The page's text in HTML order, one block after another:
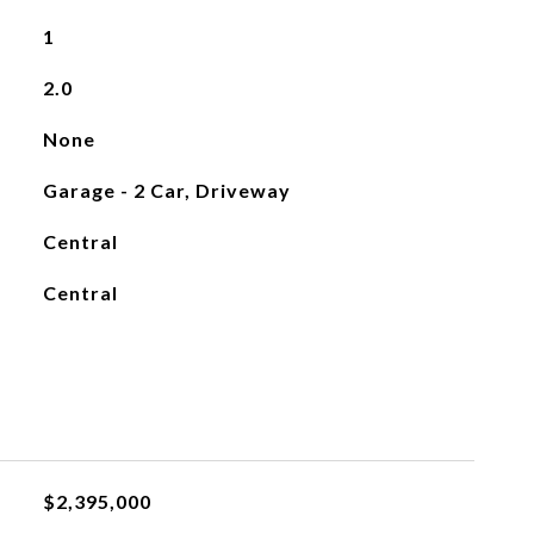
1
2.0
None
Garage - 2 Car, Driveway
Central
Central
$2,395,000